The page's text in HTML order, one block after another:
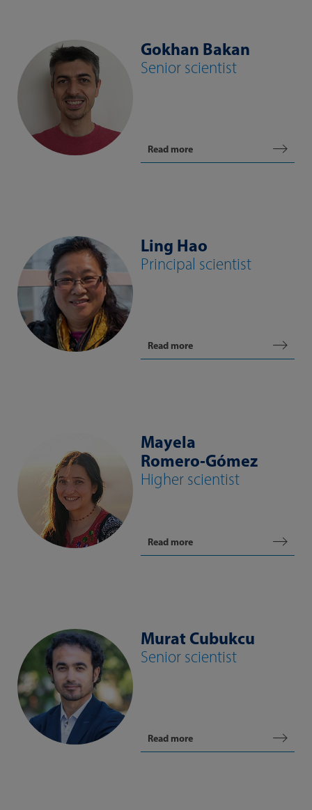
Gokhan Bakan
Senior scientist
Read more
Ling Hao
Principal scientist
Read more
Mayela
Romero‑Gómez
Higher scientist
Read more
Murat Cubukcu
Senior scientist
Read more